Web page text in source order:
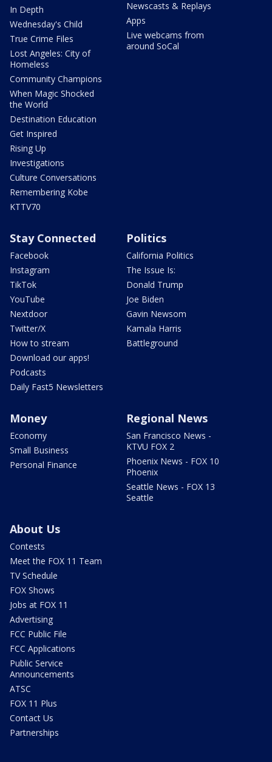
In Depth
Wednesday's Child
True Crime Files
Lost Angeles: City of
Homeless
Community Champions
When Magic Shocked
the World
Destination Education
Get Inspired
Rising Up
Investigations
Culture Conversations
Remembering Kobe
KTTV70
Newscasts & Replays
Apps
Live webcams from
around SoCal
Stay Connected
Facebook
Instagram
TikTok
YouTube
Nextdoor
Twitter/X
How to stream
Download our apps!
Podcasts
Daily Fast5 Newsletters
Politics
California Politics
The Issue Is:
Donald Trump
Joe Biden
Gavin Newsom
Kamala Harris
Battleground
Money
Economy
Small Business
Personal Finance
Regional News
San Francisco News -
KTVU FOX 2
Phoenix News - FOX 10
Phoenix
Seattle News - FOX 13
Seattle
About Us
Contests
Meet the FOX 11 Team
TV Schedule
FOX Shows
Jobs at FOX 11
Advertising
FCC Public File
FCC Applications
Public Service
Announcements
ATSC
FOX 11 Plus
Contact Us
Partnerships